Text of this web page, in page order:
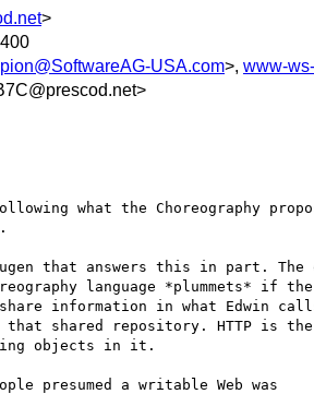
>
USA.com>, www-
what the Choreography
that answers this in part. The
language *plummets* if the
information in what Edwin
that shared repository. HTTP is the
objects in it.
presumed a writable Web was